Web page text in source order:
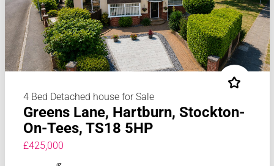
4 Bed Detached house for Sale
Greens Lane, Hartburn, Stockton-
On-Tees, TS18 5HP
£425,000